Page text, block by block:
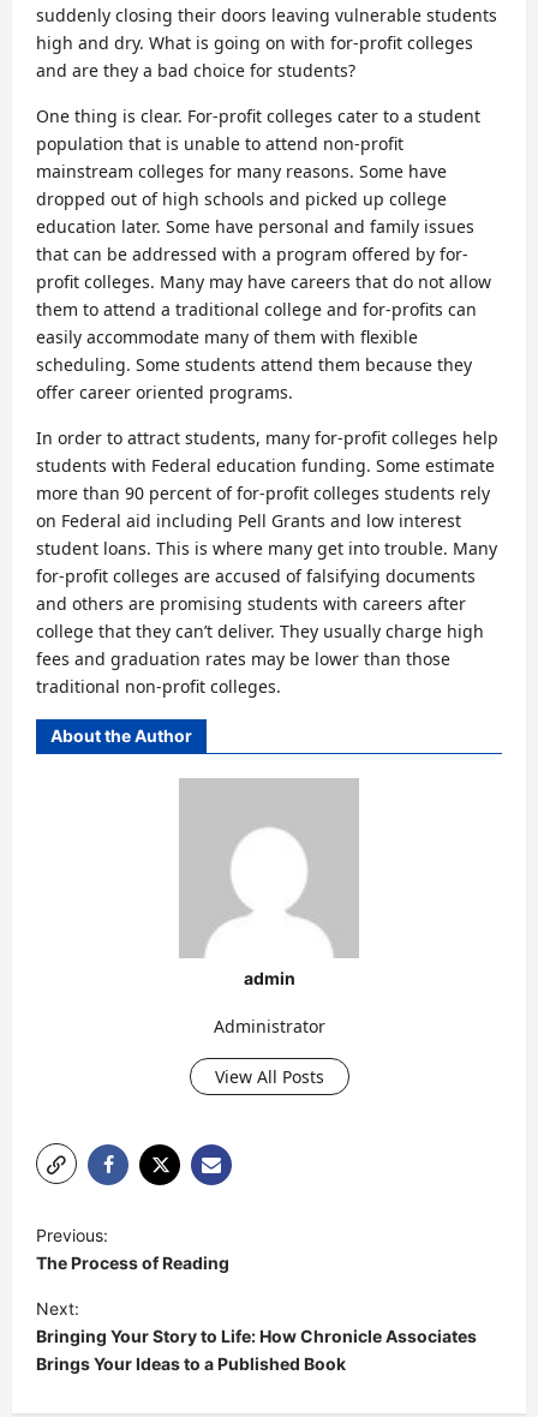
suddenly closing their doors leaving vulnerable students
high and dry. What is going on with for-profit colleges
and are they a bad choice for students?
One thing is clear. For-profit colleges cater to a student
population that is unable to attend non-profit
mainstream colleges for many reasons. Some have
dropped out of high schools and picked up college
education later. Some have personal and family issues
that can be addressed with a program offered by for-
profit colleges. Many may have careers that do not allow
them to attend a traditional college and for-profits can
easily accommodate many of them with flexible
scheduling. Some students attend them because they
offer career oriented programs.
In order to attract students, many for-profit colleges help
students with Federal education funding. Some estimate
more than 90 percent of for-profit colleges students rely
on Federal aid including Pell Grants and low interest
student loans. This is where many get into trouble. Many
for-profit colleges are accused of falsifying documents
and others are promising students with careers after
college that they can’t deliver. They usually charge high
fees and graduation rates may be lower than those
traditional non-profit colleges.
About the Author
admin
Administrator
View All Posts
P
o
s
t
n
a
Previous:
The Process of Reading
Next:
Bringing Your Story to Life: How Chronicle Associates
Brings Your Ideas to a Published Book